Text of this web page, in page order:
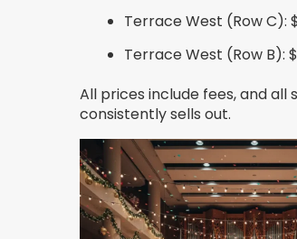
Terrace West (Row C):
Terrace West (Row B):
All prices include fees, and
consistently sells out.